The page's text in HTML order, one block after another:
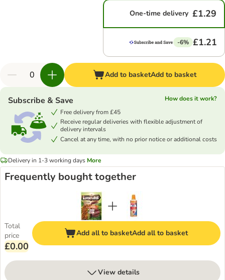
One-time delivery £1.29
-6% £1.21
Add to basketAdd to basket
Subscribe & Save
How does it work?
Free delivery from £45
Receive regular deliveries with flexible adjustment of
delivery intervals
Cancel at any time, with no prior notice or additional costs
Delivery in 1-3 working days More
Frequently bought together
Total
price
£0.00
Add all to basketAdd all to basket
View details